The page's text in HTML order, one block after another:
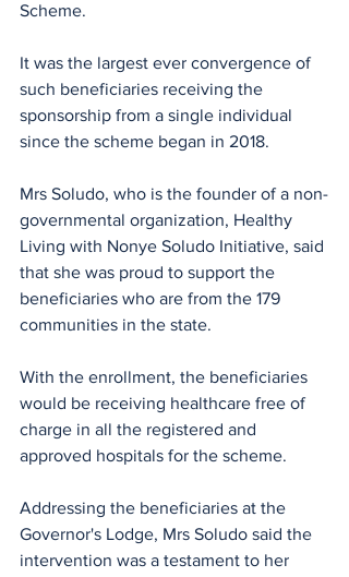
Scheme.
It was the largest ever convergence of
such beneficiaries receiving the
sponsorship from a single individual
since the scheme began in 2018.
Mrs Soludo, who is the founder of a non-
governmental organization, Healthy
Living with Nonye Soludo Initiative, said
that she was proud to support the
beneficiaries who are from the 179
communities in the state.
With the enrollment, the beneficiaries
would be receiving healthcare free of
charge in all the registered and
approved hospitals for the scheme.
Addressing the beneficiaries at the
Governor's Lodge, Mrs Soludo said the
intervention was a testament to her